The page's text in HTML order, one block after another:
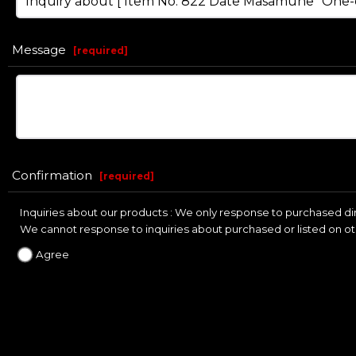
Message [required]
Confirmation [required]
Inquiries about our products : We only response to purchased
We cannot response to inquiries about purchased or listed on
Agree